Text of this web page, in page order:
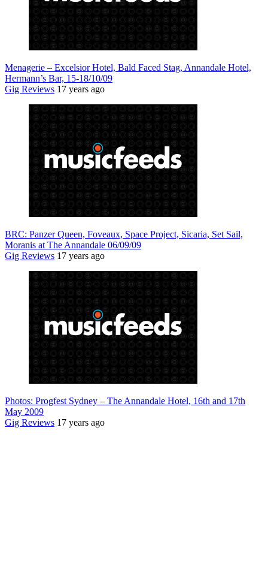
Menagerie – Excelsior Hotel, Bald Faced Stag, Annandale Hotel,
Hermann’s Bar, 15-18/10/09
Gig Reviews 17 years ago
BRC: Panzer Queen, Foveaux, Space Project, Sicaria, Set Sail,
Moranis at The Annandale 06/09/09
Gig Reviews 17 years ago
Photos: Progfest Sydney – The Annandale Hotel, 16th and 17th
May 2009
Gig Reviews 17 years ago